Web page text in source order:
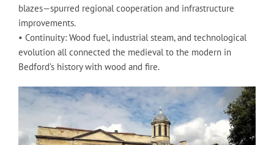
blazes—spurred regional cooperation and infrastructure
improvements.
• Continuity: Wood fuel, industrial steam, and technological
evolution all connected the medieval to the modern in
Bedford’s history with wood and fire.